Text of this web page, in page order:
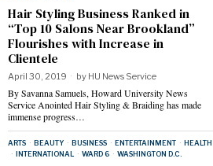
Hair Styling Business Ranked in
“Top 10 Salons Near Brookland”
Flourishes with Increase in
Clientele
April 30, 2019 by HU News Service
By Savanna Samuels, Howard University News
Service Anointed Hair Styling & Braiding has made
immense progress…
ARTS · BEAUTY · BUSINESS · ENTERTAINMENT · HEALTH
· INTERNATIONAL · WARD 6 · WASHINGTON D.C.